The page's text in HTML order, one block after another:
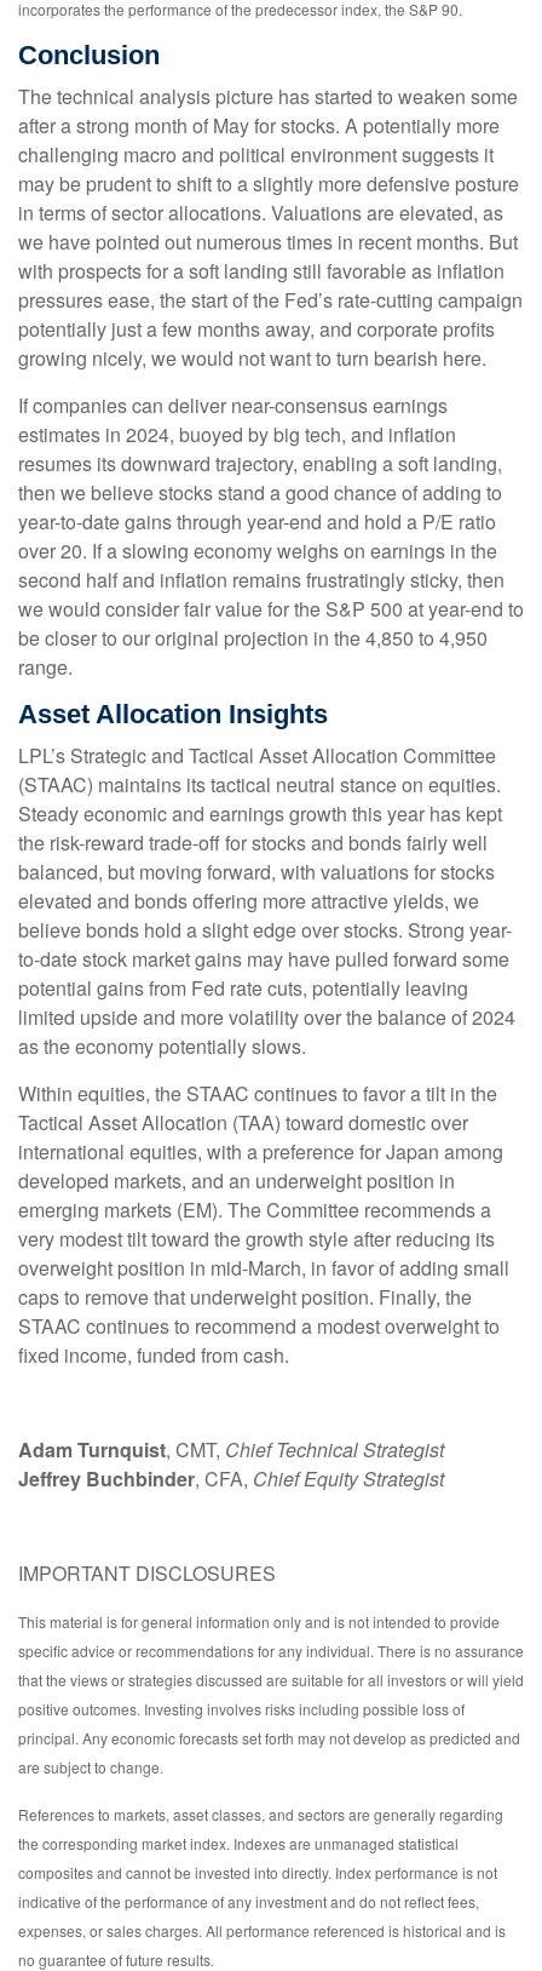
incorporates the performance of the predecessor index, the S&P 90.
Conclusion
The technical analysis picture has started to weaken some
after a strong month of May for stocks. A potentially more
challenging macro and political environment suggests it
may be prudent to shift to a slightly more defensive posture
in terms of sector allocations. Valuations are elevated, as
we have pointed out numerous times in recent months. But
with prospects for a soft landing still favorable as inflation
pressures ease, the start of the Fed’s rate-cutting campaign
potentially just a few months away, and corporate profits
growing nicely, we would not want to turn bearish here.
If companies can deliver near-consensus earnings
estimates in 2024, buoyed by big tech, and inflation
resumes its downward trajectory, enabling a soft landing,
then we believe stocks stand a good chance of adding to
year-to-date gains through year-end and hold a P/E ratio
over 20. If a slowing economy weighs on earnings in the
second half and inflation remains frustratingly sticky, then
we would consider fair value for the S&P 500 at year-end to
be closer to our original projection in the 4,850 to 4,950
range.
Asset Allocation Insights
LPL’s Strategic and Tactical Asset Allocation Committee
(STAAC) maintains its tactical neutral stance on equities.
Steady economic and earnings growth this year has kept
the risk-reward trade-off for stocks and bonds fairly well
balanced, but moving forward, with valuations for stocks
elevated and bonds offering more attractive yields, we
believe bonds hold a slight edge over stocks. Strong year-
to-date stock market gains may have pulled forward some
potential gains from Fed rate cuts, potentially leaving
limited upside and more volatility over the balance of 2024
as the economy potentially slows.
Within equities, the STAAC continues to favor a tilt in the
Tactical Asset Allocation (TAA) toward domestic over
international equities, with a preference for Japan among
developed markets, and an underweight position in
emerging markets (EM). The Committee recommends a
very modest tilt toward the growth style after reducing its
overweight position in mid-March, in favor of adding small
caps to remove that underweight position. Finally, the
STAAC continues to recommend a modest overweight to
fixed income, funded from cash.
Adam Turnquist, CMT, Chief Technical Strategist
Jeffrey Buchbinder, CFA, Chief Equity Strategist
IMPORTANT DISCLOSURES
This material is for general information only and is not intended to provide
specific advice or recommendations for any individual. There is no assurance
that the views or strategies discussed are suitable for all investors or will yield
positive outcomes. Investing involves risks including possible loss of
principal. Any economic forecasts set forth may not develop as predicted and
are subject to change.
References to markets, asset classes, and sectors are generally regarding
the corresponding market index. Indexes are unmanaged statistical
composites and cannot be invested into directly. Index performance is not
indicative of the performance of any investment and do not reflect fees,
expenses, or sales charges. All performance referenced is historical and is
no guarantee of future results.